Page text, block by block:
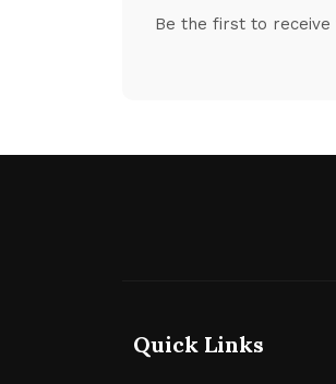
Be the first to
Quick Links